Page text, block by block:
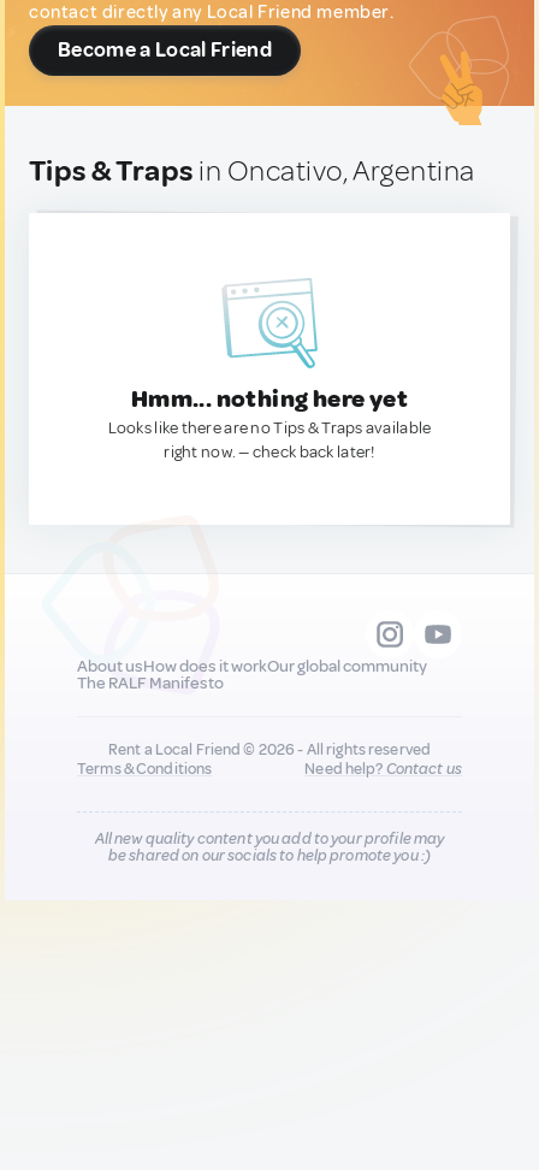
contact directly any Local Friend member.
Become a Local Friend
Tips & Traps in Oncativo, Argentina
Hmm... nothing here yet
Looks like there are no Tips & Traps available
right now. — check back later!
About usHow does it workOur global community
The RALF Manifesto
Rent a Local Friend © 2026 - All rights reserved
Terms & Conditions
Need help?Contact us
All new quality content you add to your profile may
be shared on our socials to help promote you :)